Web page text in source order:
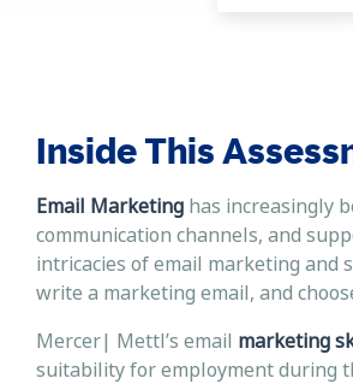
Inside This
Email Marketing has increasingly
communication channels, and
intricacies of email marketing and
write a marketing email, and
Mercer| Mettl’s email marketing
suitability for employment during